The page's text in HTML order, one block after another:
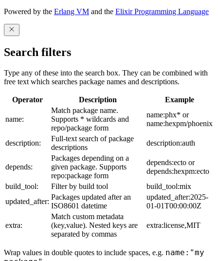
Powered by the Erlang VM and the Elixir Programming Language
Search filters
Type any of these into the search box. They can be combined with
free text which searches package names and descriptions.
Operator Description Example
name:
Match package name.
Supports * wildcards and
repo/package form
name:phx* or
name:hexpm/phoenix
description:
Full-text search of package
descriptions
description:auth
depends:
Packages depending on a
given package. Supports
repo:package form
depends:ecto or
depends:hexpm:ecto
build_tool:
Filter by build tool
build_tool:mix
updated_after:
Packages updated after an
ISO8601 datetime
updated_after:2025-
01-01T00:00:00Z
extra:
Match custom metadata
(key,value). Nested keys are
separated by commas
extra:license,MIT
Wrap values in double quotes to include spaces, e.g. name:"my